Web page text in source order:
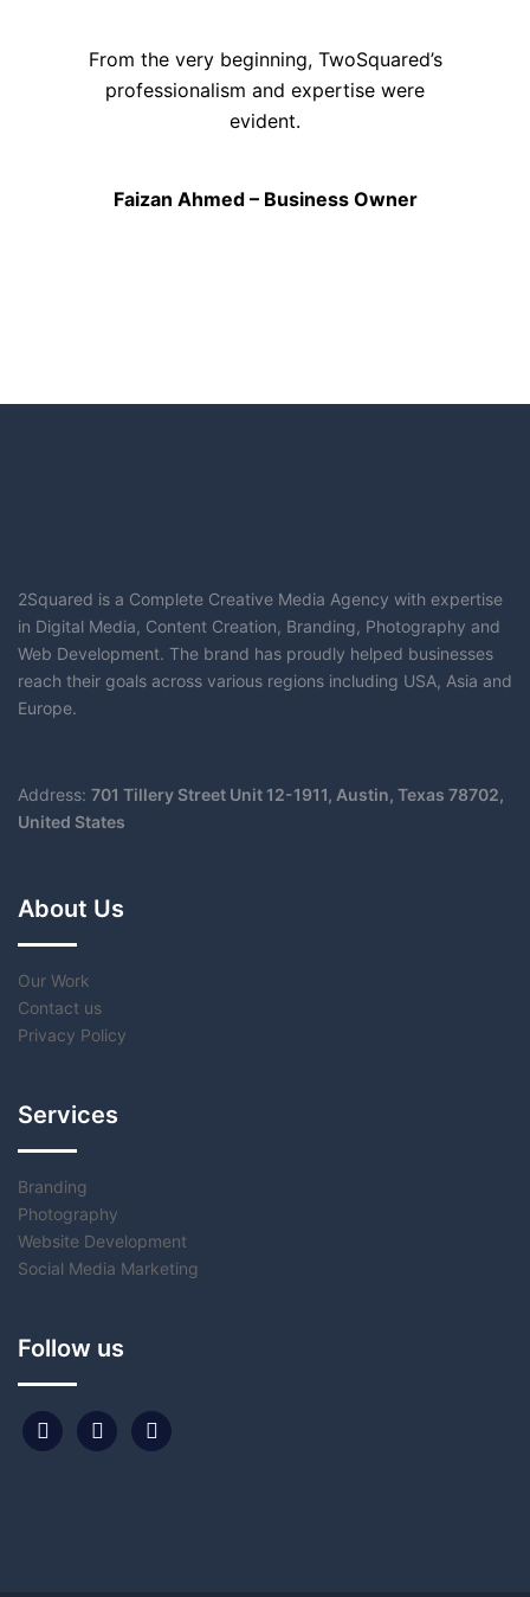
From the very beginning, TwoSquared’s
professionalism and expertise were
evident.
Faizan Ahmed – Business Owner
2Squared is a Complete Creative Media Agency with expertise
in Digital Media, Content Creation, Branding, Photography and
Web Development. The brand has proudly helped businesses
reach their goals across various regions including USA, Asia and
Europe.
Address: 701 Tillery Street Unit 12-1911, Austin, Texas 78702,
United States
About Us
Our Work
Contact us
Privacy Policy
Services
Branding
Photography
Website Development
Social Media Marketing
Follow us